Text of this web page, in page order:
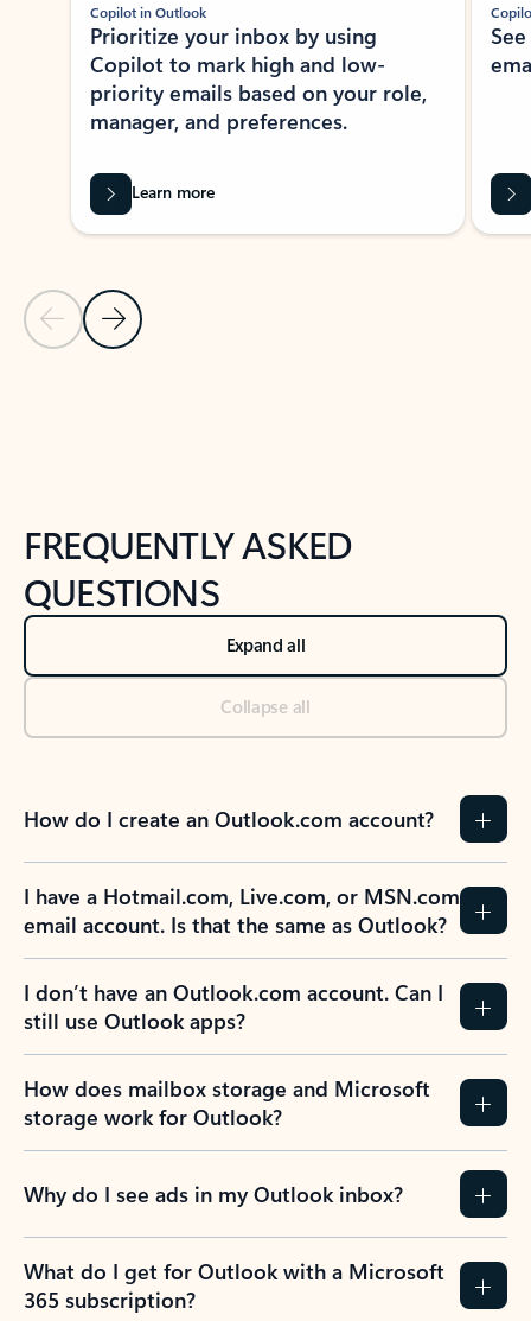
Previous Slide
Next Slide
Copilot in Outlook
Prioritize your inbox by using
Copilot to mark high and low-
priority emails based on your role,
manager, and preferences.
Learn more
FREQUENTLY ASKED
QUESTIONS
Expand all
Collapse all
How do I create an Outlook.com account?
I have a Hotmail.com, Live.com, or MSN.com
email account. Is that the same as Outlook?
I don’t have an Outlook.com account. Can I
still use Outlook apps?
How does mailbox storage and Microsoft
storage work for Outlook?
Why do I see ads in my Outlook inbox?
What do I get for Outlook with a Microsoft
365 subscription?